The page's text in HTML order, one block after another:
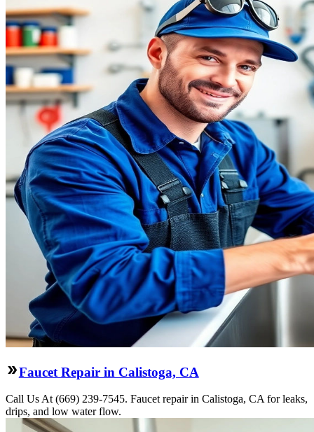
Faucet Repair in Calistoga, CA
Call Us At (669) 239-7545. Faucet repair in Calistoga, CA for leaks,
drips, and low water flow.